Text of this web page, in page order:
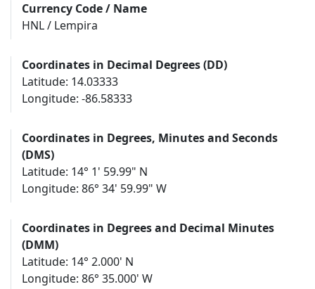
Currency Code / Name
HNL / Lempira
Coordinates in Decimal Degrees (DD)
Latitude: 14.03333
Longitude: -86.58333
Coordinates in Degrees, Minutes and Seconds
(DMS)
Latitude: 14° 1' 59.99" N
Longitude: 86° 34' 59.99" W
Coordinates in Degrees and Decimal Minutes
(DMM)
Latitude: 14° 2.000' N
Longitude: 86° 35.000' W